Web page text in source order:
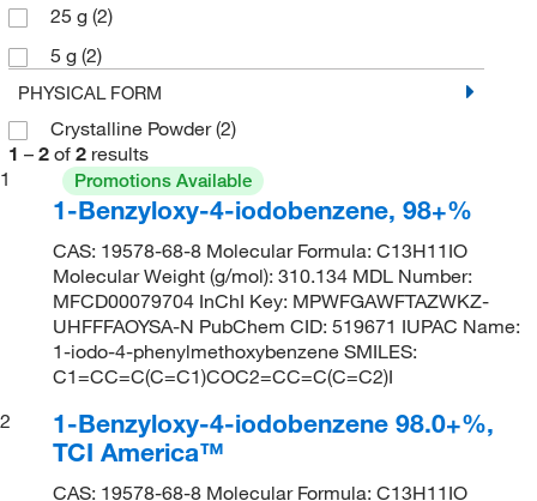
25 g (2)
5 g (2)
PHYSICAL FORM
Crystalline Powder(2)
1 – 2 of 2 results
1
Promotions Available
1-Benzyloxy-4-iodobenzene, 98+%
CAS: 19578-68-8 Molecular Formula: C13H11IO
Molecular Weight (g/mol): 310.134 MDL Number:
MFCD00079704 InChI Key: MPWFGAWFTAZWKZ-
UHFFFAOYSA-N PubChem CID: 519671 IUPAC Name:
1-iodo-4-phenylmethoxybenzene SMILES:
C1=CC=C(C=C1)COC2=CC=C(C=C2)I
2
1-Benzyloxy-4-iodobenzene 98.0+%,
TCI America™
CAS: 19578-68-8 Molecular Formula: C13H11IO